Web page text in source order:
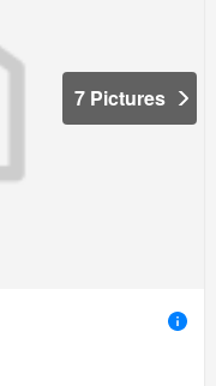
7 Pictures